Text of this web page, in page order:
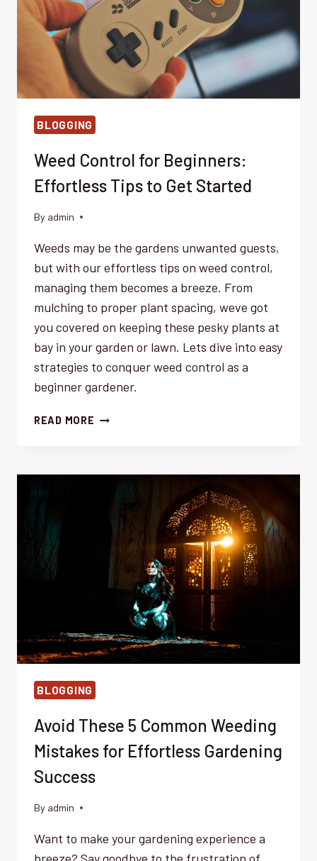
BLOGGING
Weed Control for Beginners:
Effortless Tips to Get Started
By admin
Weeds may be the gardens unwanted guests,
but with our effortless tips on weed control,
managing them becomes a breeze. From
mulching to proper plant spacing, weve got
you covered on keeping these pesky plants at
bay in your garden or lawn. Lets dive into easy
strategies to conquer weed control as a
beginner gardener.
READ MORE WEED
STARTED
BLOGGING
Avoid These 5 Common Weeding
Mistakes for Effortless Gardening
Success
By admin
Want to make your gardening experience a